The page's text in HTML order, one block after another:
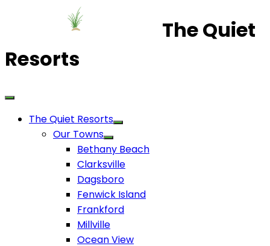
The Quiet
Resorts
The Quiet Resorts
Our Towns
Bethany Beach
Clarksville
Dagsboro
Fenwick Island
Frankford
Millville
Ocean View